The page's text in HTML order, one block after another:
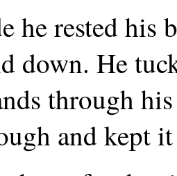
he rested his
down. He
through
and kept